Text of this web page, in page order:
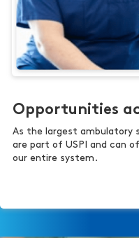
Opportunities
As the largest ambulatory
are part of USPI and can
our entire system.